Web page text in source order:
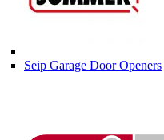
Seip Garage Door Openers